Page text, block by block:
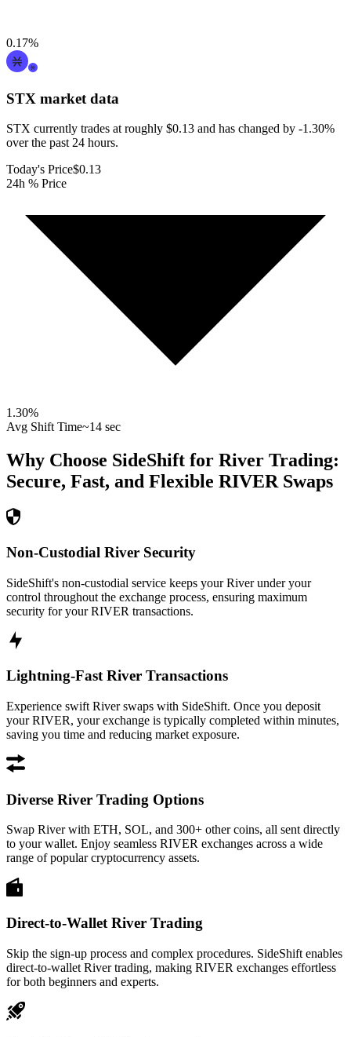
0.17%
STX market data
STX currently trades at roughly $0.13 and has changed by -1.30%
over the past 24 hours.
Today's Price$0.13
24h % Price
1.30%
Avg Shift Time~14 sec
Why Choose SideShift for River Trading:
Secure, Fast, and Flexible RIVER Swaps
Non-Custodial River Security
SideShift's non-custodial service keeps your River under your
control throughout the exchange process, ensuring maximum
security for your RIVER transactions.
Lightning-Fast River Transactions
Experience swift River swaps with SideShift. Once you deposit
your RIVER, your exchange is typically completed within minutes,
saving you time and reducing market exposure.
Diverse River Trading Options
Swap River with ETH, SOL, and 300+ other coins, all sent directly
to your wallet. Enjoy seamless RIVER exchanges across a wide
range of popular cryptocurrency assets.
Direct-to-Wallet River Trading
Skip the sign-up process and complex procedures. SideShift enables
direct-to-wallet River trading, making RIVER exchanges effortless
for both beginners and experts.